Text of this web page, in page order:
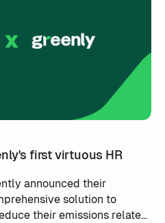
summary of the m-
first virtuous HR
announced their
solution to
their emissions related